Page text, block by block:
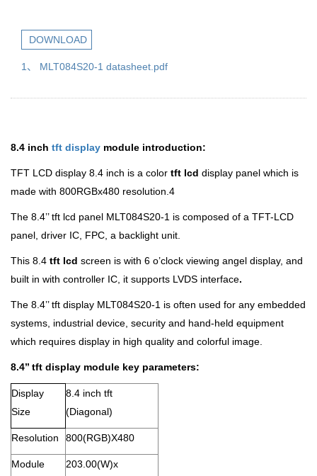
DOWNLOAD
1、 MLT084S20-1 datasheet.pdf
8.4 inch tft display module introduction:
TFT LCD display 8.4 inch is a color tft lcd display panel which is
made with 800RGBx480 resolution.4
The 8.4’’ tft lcd panel MLT084S20-1 is composed of a TFT-LCD
panel, driver IC, FPC, a backlight unit.
This 8.4 tft lcd screen is with 6 o’clock viewing angel display, and
built in with controller IC, it supports LVDS interface.
The 8.4’’ tft display MLT084S20-1 is often used for any embedded
systems, industrial device, security and hand-held equipment
which requires display in high quality and colorful image.
8.4’’ tft display module key parameters:
Display
Size
8.4 inch tft
(Diagonal)
Resolution 800(RGB)X480
Module
203.00(W)x